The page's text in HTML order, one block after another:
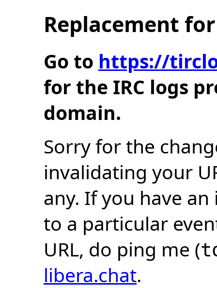
Replacement
Go to https://
for the IRC logs
domain.
Sorry for the
invalidating your
any. If you have
to a particular
URL, do ping me (
libera.chat.